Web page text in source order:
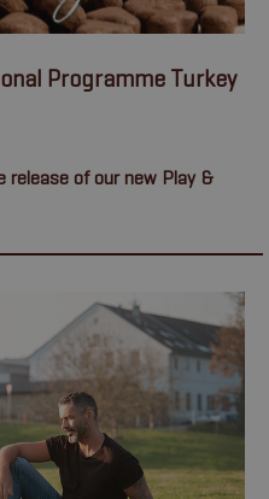
Programme Turkey
release of our new Play &